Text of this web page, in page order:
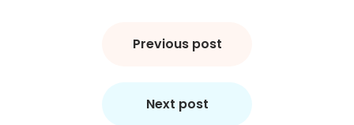
Previous post
Next post